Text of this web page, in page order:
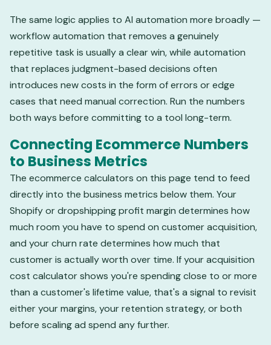
The same logic applies to AI automation more broadly —
workflow automation that removes a genuinely
repetitive task is usually a clear win, while automation
that replaces judgment-based decisions often
introduces new costs in the form of errors or edge
cases that need manual correction. Run the numbers
both ways before committing to a tool long-term.
Connecting Ecommerce Numbers
to Business Metrics
The ecommerce calculators on this page tend to feed
directly into the business metrics below them. Your
Shopify or dropshipping profit margin determines how
much room you have to spend on customer acquisition,
and your churn rate determines how much that
customer is actually worth over time. If your acquisition
cost calculator shows you're spending close to or more
than a customer's lifetime value, that's a signal to revisit
either your margins, your retention strategy, or both
before scaling ad spend any further.